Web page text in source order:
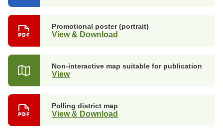
Promotional poster (portrait)
View & Download
Non-interactive map suitable for publication
View
Polling district map
View & Download